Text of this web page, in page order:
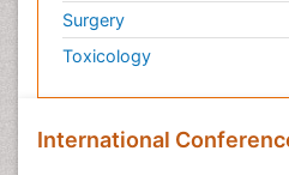
Surgery
Toxicology
International